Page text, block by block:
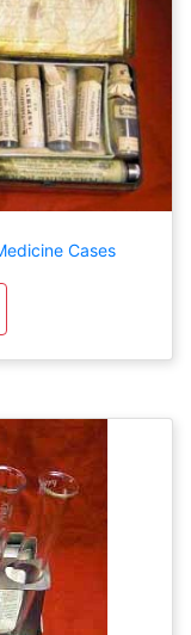
Cases